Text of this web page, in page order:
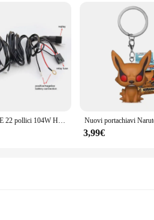
for easy cleaning and maintenance,
on high-quality honey extraction
various scenarios. Its performance and
UNI-SHINE 22 pollici 104W Ha Condotto La Barra Luminosa 12000LM Singola Fila Led Luci di Guida Sul Lavoro Fuoristrada Camion SUV ATV Trattore Auto Barca 12V 24V
3,99€